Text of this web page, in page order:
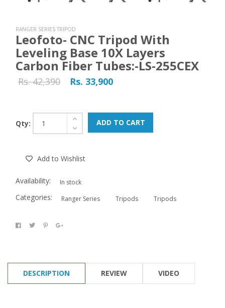
RANGER SERIES TRIPOD
Leofoto- CNC Tripod With
Leveling Base 10X Layers
Carbon Fiber Tubes:-LS-255CEX
Rs. 42,390 Rs. 33,900
Qty: ADD TO CART
Add to Wishlist
Availability: In stock
Categories: Ranger Series Tripods Tripods
DESCRIPTION REVIEW VIDEO